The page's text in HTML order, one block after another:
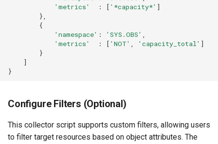
'metrics'
: [ '*capacity*' ]
},
{
'namespace' : 'SYS.OBS' ,
'metrics'
: [ 'NOT' , 'capacity_total' ]
}
]
}
Configure Filters (Optional)
This collector script supports custom filters, allowing users
to filter target resources based on object attributes. The